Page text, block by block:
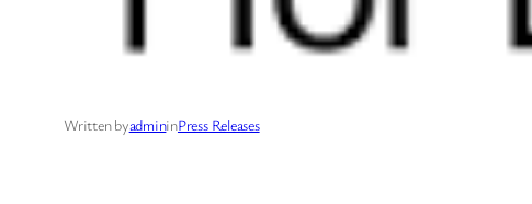
Written byadmininPress Releases